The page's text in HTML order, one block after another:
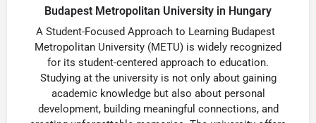
Budapest Metropolitan University in Hungary
A Student-Focused Approach to Learning Budapest
Metropolitan University (METU) is widely recognized
for its student-centered approach to education.
Studying at the university is not only about gaining
academic knowledge but also about personal
development, building meaningful connections, and